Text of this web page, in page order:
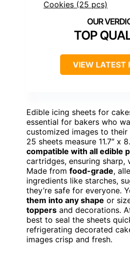
TOP
VIEW LATEST
Edible icing sheets for
essential for bakers who
customized images to their
25 sheets measure 11.7″ x
compatible with all edible
cartridges, ensuring sharp,
Made from food-grade,
ingredients like starches,
they’re safe for everyone.
them into any shape or
toppers and decorations.
best to seal the sheets
refrigerating decorated
images crisp and fresh.